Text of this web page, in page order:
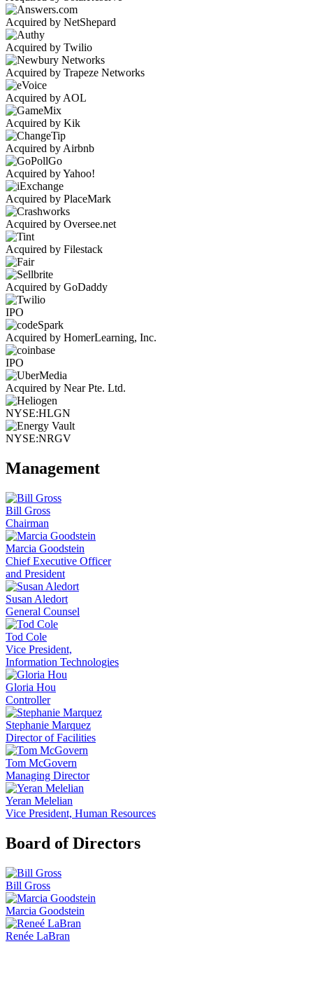
Acquired by NetShepard
Acquired by Twilio
Acquired by Trapeze Networks
Acquired by AOL
Acquired by Kik
Acquired by Airbnb
Acquired by Yahoo!
Acquired by PlaceMark
Acquired by Oversee.net
Acquired by Filestack
Acquired by GoDaddy
IPO
Acquired by HomerLearning, Inc.
IPO
Acquired by Near Pte. Ltd.
NYSE:HLGN
NYSE:NRGV
Management
Bill Gross
Chairman
Marcia Goodstein
Chief Executive Officer
and President
Susan Aledort
General Counsel
Tod Cole
Vice President,
Information Technologies
Gloria Hou
Controller
Stephanie Marquez
Director of Facilities
Tom McGovern
Managing Director
Yeran Melelian
Vice President, Human Resources
Board of Directors
Bill Gross
Marcia Goodstein
Renée LaBran